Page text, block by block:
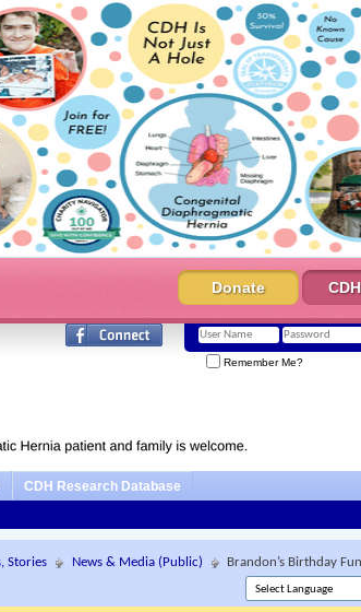
Donate
Remember Me?
CDH Research Database
Stories News & Media (Public)
Brandon’s Birthday